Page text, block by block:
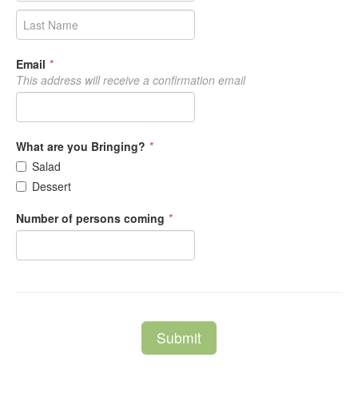
Email *
This address will receive a confirmation email
What are you Bringing? *
Salad
Dessert
Number of persons coming *
Submit